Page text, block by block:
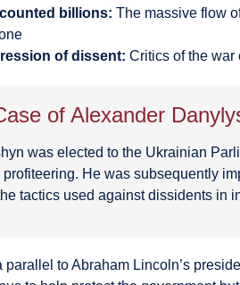
billions: The massive flow
of dissent: Critics of the war
of Alexander
was elected to the Ukrainian
profiteering. He was subsequently
tactics used against dissidents in
parallel to Abraham Lincoln’s